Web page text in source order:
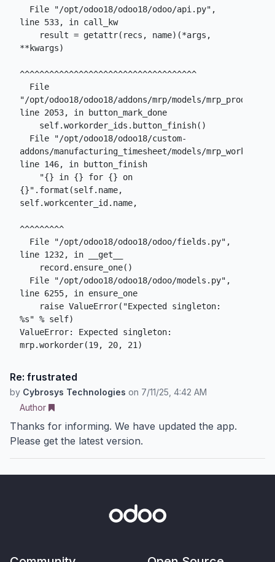
line 533, in call_kw
**kwargs)
^^^^^^^^^^^^^^^^^^^^^^^^^^^^^^^^^^^^
"/opt/odoo18/odoo18/addons/mrp/models/
line 2053, in button_mark_done
addons/manufacturing_timesheet/models/
line 146, in button_finish
{}".format(self.name,
self.workcenter_id.name,
^^^^^^^^^
line 1232, in __get__
line 6255, in ensure_one
%s" % self)
ValueError: Expected singleton:
mrp.workorder(19, 20, 21)
Re: frustrated
by Cybrosys Technologies on 7/11/25, 4:42 AM
Author
Thanks for informing. We have updated the app.
Please get the latest version.